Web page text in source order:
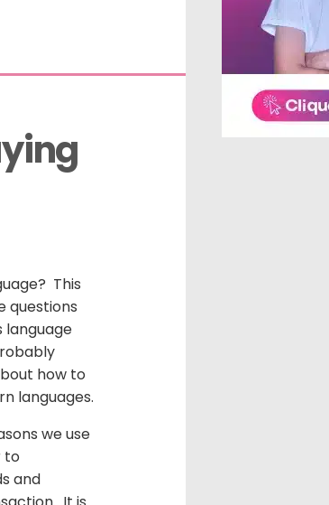
This
questions
language
how to
languages.
we use
to
and